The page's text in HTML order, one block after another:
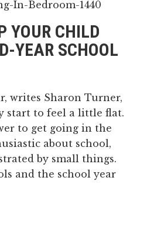
YOUR CHILD
YEAR SCHOOL
writes Sharon Turner,
start to feel a little flat.
to get going in the
about school,
by small things.
and the school year